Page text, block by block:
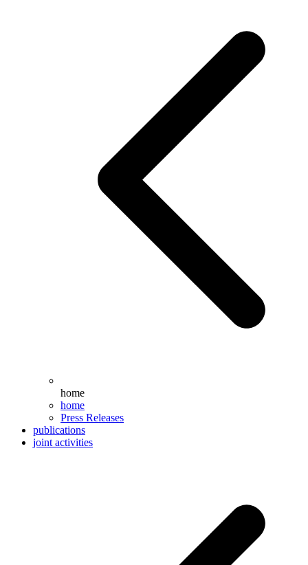
home
home
Press Releases
publications
joint activities